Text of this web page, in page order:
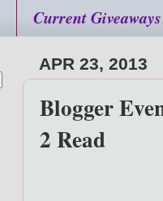
Current Giveaways
APR 23, 2013
Blogger
2 Read